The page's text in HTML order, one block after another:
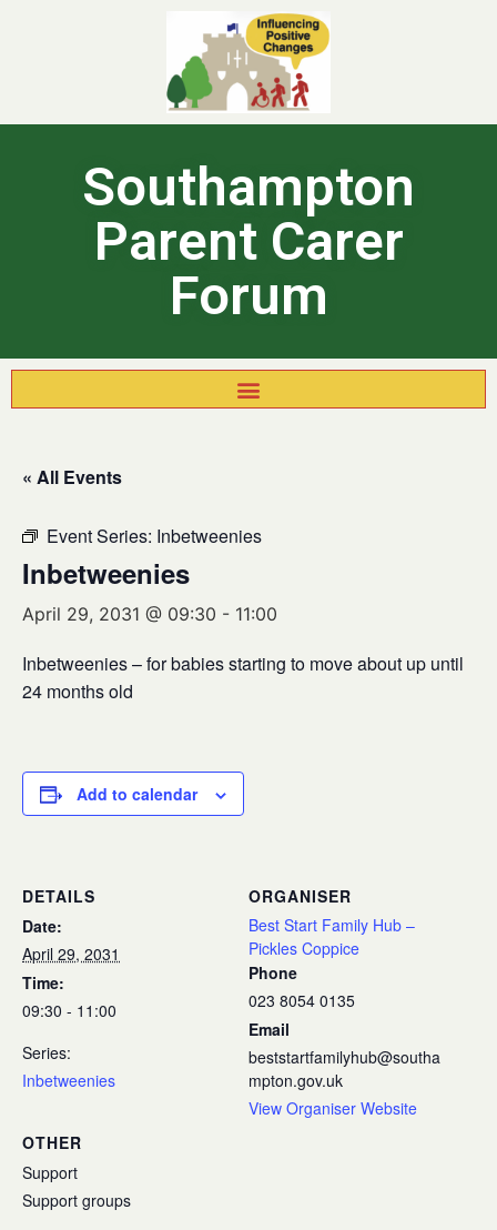
Southampton
Parent Carer
Forum
« All Events
Event Series: Inbetweenies
Inbetweenies
April 29, 2031 @ 09:30 - 11:00
Inbetweenies – for babies starting to move about up until
24 months old
Add to calendar
DETAILS
Date:
April 29, 2031
Time:
09:30 - 11:00
Series:
Inbetweenies
ORGANISER
Best Start Family Hub –
Pickles Coppice
Phone
023 8054 0135
Email
beststartfamilyhub@southa
mpton.gov.uk
View Organiser Website
OTHER
Support
Support groups